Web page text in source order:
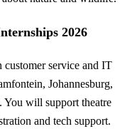
2026
customer service and IT
Johannesburg,
will support theatre
and tech support.